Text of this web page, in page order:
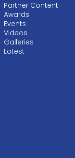
Partner Content
Awards
Events
Videos
Galleries
Latest